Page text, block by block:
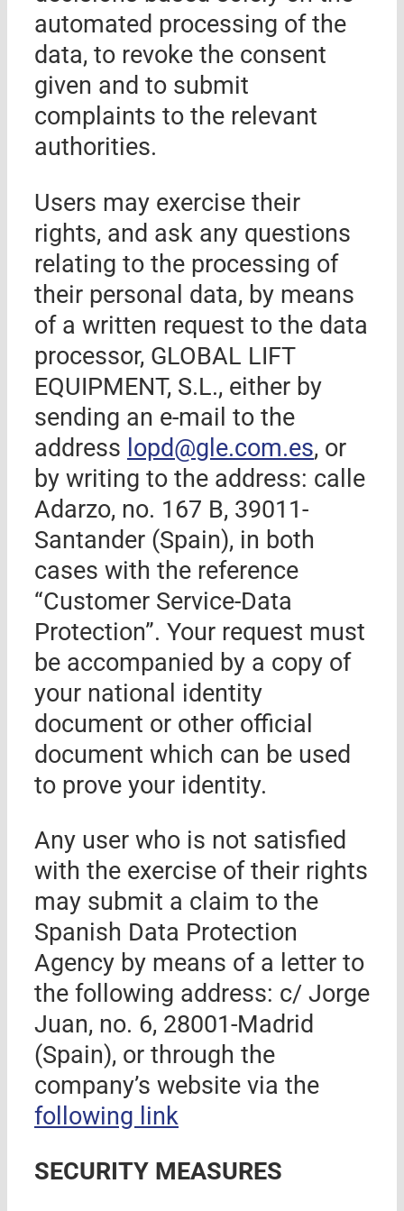
automated processing of the
data, to revoke the consent
given and to submit
complaints to the relevant
authorities.
Users may exercise their
rights, and ask any questions
relating to the processing of
their personal data, by means
of a written request to the data
processor, GLOBAL LIFT
EQUIPMENT, S.L., either by
sending an e-mail to the
address lopd@gle.com.es, or
by writing to the address: calle
Adarzo, no. 167 B, 39011-
Santander (Spain), in both
cases with the reference
“Customer Service-Data
Protection”. Your request must
be accompanied by a copy of
your national identity
document or other official
document which can be used
to prove your identity.
Any user who is not satisfied
with the exercise of their rights
may submit a claim to the
Spanish Data Protection
Agency by means of a letter to
the following address: c/ Jorge
Juan, no. 6, 28001-Madrid
(Spain), or through the
company’s website via the
following link
SECURITY MEASURES